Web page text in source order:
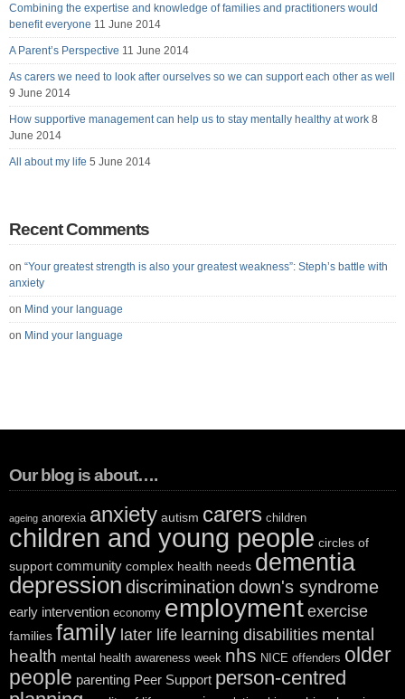
Combining the expertise and knowledge of families and practitioners would
benefit everyone 11 June 2014
A Parent’s Perspective 11 June 2014
As carers we need to look after ourselves so we can support each other as well
9 June 2014
How supportive management can help us to stay mentally healthy at work 8
June 2014
All about my life 5 June 2014
Recent Comments
on “Your greatest strength is also your greatest weakness”: Steph’s battle with
anxiety
on Mind your language
on Mind your language
Our blog is about….
ageing anorexia anxiety autism carers children
children and young people circles of
support community complex health needs dementia
depression discrimination down's syndrome
early intervention economy employment exercise
families family later life learning disabilities mental
health mental health awareness week nhs NICE offenders older
people parenting Peer Support person-centred